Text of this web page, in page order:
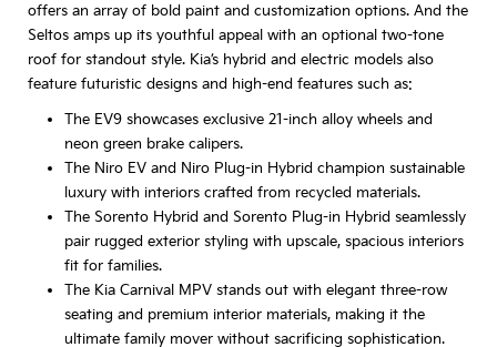
offers an array of bold paint and customization options. And the
Seltos amps up its youthful appeal with an optional two-tone
roof for standout style. Kia’s hybrid and electric models also
feature futuristic designs and high-end features such as:
The EV9 showcases exclusive 21-inch alloy wheels and
neon green brake calipers.
The Niro EV and Niro Plug-in Hybrid champion sustainable
luxury with interiors crafted from recycled materials.
The Sorento Hybrid and Sorento Plug-in Hybrid seamlessly
pair rugged exterior styling with upscale, spacious interiors
fit for families.
The Kia Carnival MPV stands out with elegant three-row
seating and premium interior materials, making it the
ultimate family mover without sacrificing sophistication.